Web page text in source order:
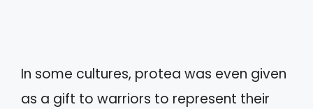
In some cultures, protea was even given
as a gift to warriors to represent their